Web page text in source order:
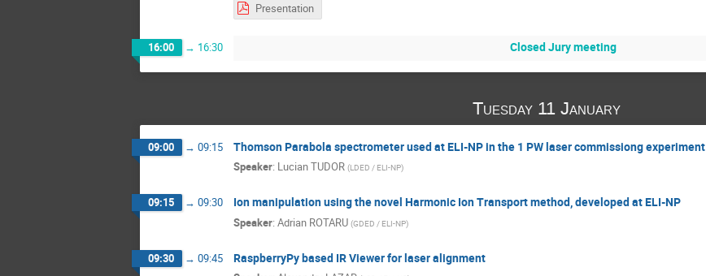
Presentation
16:00 → 16:30 Closed Jury meeting
Tuesday 11 January
09:00 → 09:15 Thomson Parabola spectrometer used at ELI-NP in the 1 PW laser commissiong experiment
Speaker: Lucian TUDOR (LDED / ELI-NP)
09:15 → 09:30 Ion manipulation using the novel Harmonic Ion Transport method, developed at ELI-NP
Speaker: Adrian ROTARU (GDED / ELI-NP)
09:30 → 09:45 RaspberryPy based IR Viewer for laser alignment